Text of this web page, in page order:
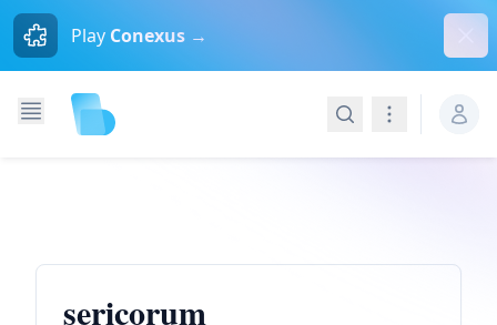
Play Conexus →
SearchNavigation
sericorum